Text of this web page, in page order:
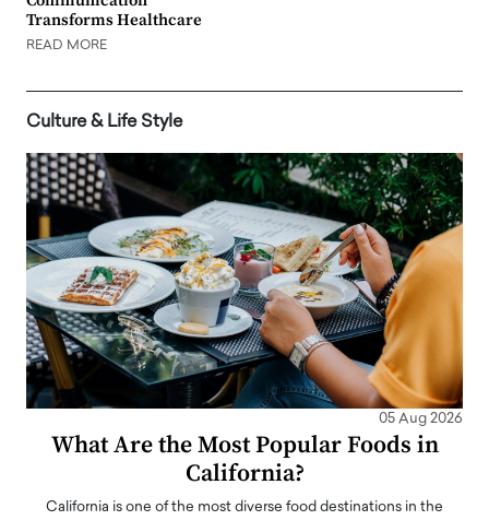
Transforms Healthcare
READ MORE
Culture & Life Style
05 Aug 2026
What Are the Most Popular Foods in
California?
California is one of the most diverse food destinations in the